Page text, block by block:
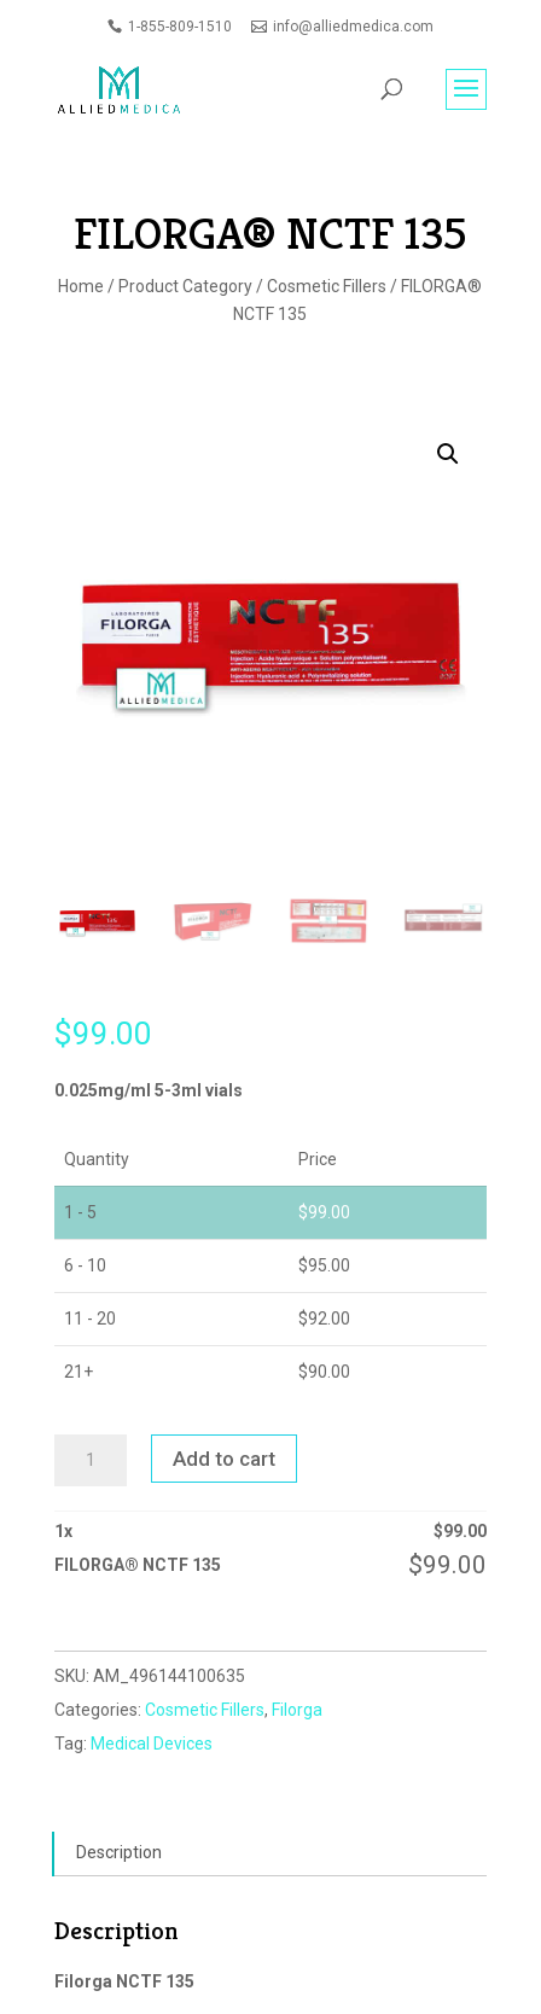
1-855-809-1510
info@alliedmedica.com
FILORGA® NCTF 135
Home / Product Category/Cosmetic Fillers / FILORGA®
NCTF 135
$99.00
0.025mg/ml 5-3ml vials
Quantity Price
1 - 5 $99.00
6 - 10 $95.00
11 - 20 $92.00
21+ $90.00
NCTF
Add to cart
1x $99.00
FILORGA® NCTF 135
$99.00
SKU: AM_496144100635
Categories: Cosmetic Fillers, Filorga
Tag: Medical Devices
Description
Description
Filorga NCTF 135